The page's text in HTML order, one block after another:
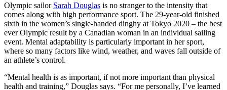
Olympic sailor Sarah Douglas is no stranger to the intensity that
comes along with high performance sport. The 29-year-old finished
sixth in the women’s single-handed dinghy at Tokyo 2020 – the best
ever Olympic result by a Canadian woman in an individual sailing
event. Mental adaptability is particularly important in her sport,
where so many factors like wind, weather, and waves fall outside of
an athlete’s control.
“Mental health is as important, if not more important than physical
health and training,” Douglas says. “For me personally, I’ve learned